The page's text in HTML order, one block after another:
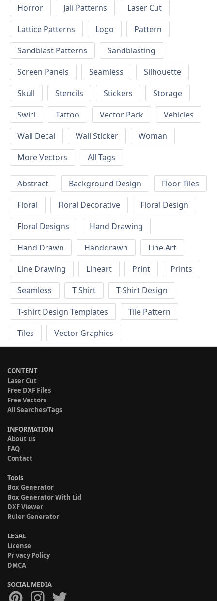
Horror
Jali Patterns
Laser Cut
Lattice Patterns
Logo
Pattern
Sandblast Patterns
Sandblasting
Screen Panels
Seamless
Silhouette
Skull
Stencils Stickers
Storage
Swirl
Tattoo Vector Pack
Vehicles
Wall Decal
Wall Sticker
Woman
More Vectors
All Tags
Abstract Background Design
Floor Tiles
Floral
Floral Decorative
Floral Design
Floral Designs
Hand Drawing
Hand Drawn
Handdrawn
Line Art
Line Drawing
Lineart Print
Prints
Seamless
T Shirt
T-Shirt Design
T-shirt Design Templates
Tile Pattern
Tiles
Vector Graphics
CONTENT
Laser Cut
Free DXF Files
Free Vectors
All Searches/Tags
INFORMATION
About us
FAQ
Contact
Tools
Box Generator
Box Generator With Lid
DXF Viewer
Ruler Generator
LEGAL
License
Privacy Policy
DMCA
SOCIAL MEDIA